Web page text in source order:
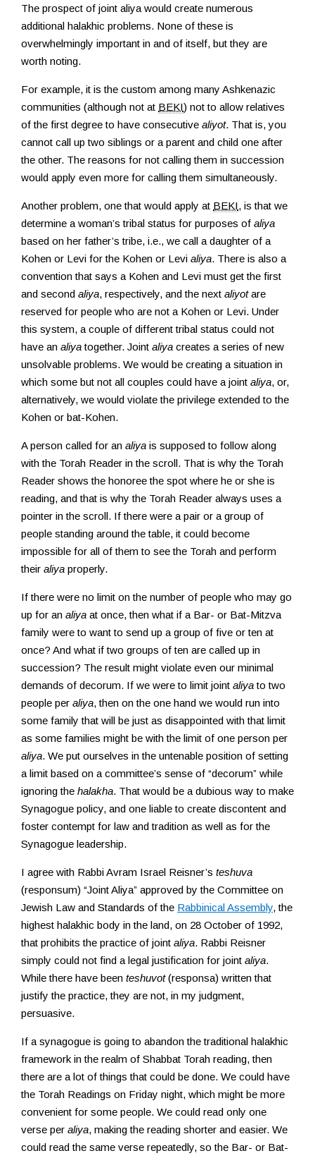
The prospect of joint aliya would create numerous
additional halakhic problems. None of these is
overwhelmingly important in and of itself, but they are
worth noting.
For example, it is the custom among many Ashkenazic
communities (although not at BEKI) not to allow relatives
of the first degree to have consecutive aliyot. That is, you
cannot call up two siblings or a parent and child one after
the other. The reasons for not calling them in succession
would apply even more for calling them simultaneously.
Another problem, one that would apply at BEKI, is that we
determine a woman’s tribal status for purposes of aliya
based on her father’s tribe, i.e., we call a daughter of a
Kohen or Levi for the Kohen or Levi aliya. There is also a
convention that says a Kohen and Levi must get the first
and second aliya, respectively, and the next aliyotare
reserved for people who are not a Kohen or Levi. Under
this system, a couple of different tribal status could not
have an aliyatogether. Joint aliya creates a series of new
unsolvable problems. We would be creating a situation in
which some but not all couples could have a joint aliya, or,
alternatively, we would violate the privilege extended to the
Kohen or bat-Kohen.
A person called for an aliya is supposed to follow along
with the Torah Reader in the scroll. That is why the Torah
Reader shows the honoree the spot where he or she is
reading, and that is why the Torah Reader always uses a
pointer in the scroll. If there were a pair or a group of
people standing around the table, it could become
impossible for all of them to see the Torah and perform
their aliya properly.
If there were no limit on the number of people who may go
up for an aliya at once, then what if a Bar- or Bat-Mitzva
family were to want to send up a group of five or ten at
once? And what if two groups of ten are called up in
succession? The result might violate even our minimal
demands of decorum. If we were to limit joint aliyato two
people per aliya, then on the one hand we would run into
some family that will be just as disappointed with that limit
as some families might be with the limit of one person per
aliya. We put ourselves in the untenable position of setting
a limit based on a committee’s sense of “decorum” while
ignoring the halakha. That would be a dubious way to make
Synagogue policy, and one liable to create discontent and
foster contempt for law and tradition as well as for the
Synagogue leadership.
I agree with Rabbi Avram Israel Reisner’s teshuva
(responsum) “Joint Aliya” approved by the Committee on
Jewish Law and Standards of the Rabbinical Assembly, the
highest halakhic body in the land, on 28 October of 1992,
that prohibits the practice of joint aliya. Rabbi Reisner
simply could not find a legal justification for joint aliya.
While there have been teshuvot(responsa) written that
justify the practice, they are not, in my judgment,
persuasive.
If a synagogue is going to abandon the traditional halakhic
framework in the realm of Shabbat Torah reading, then
there are a lot of things that could be done. We could have
the Torah Readings on Friday night, which might be more
convenient for some people. We could read only one
verse per aliya, making the reading shorter and easier. We
could read the same verse repeatedly, so the Bar- or Bat-